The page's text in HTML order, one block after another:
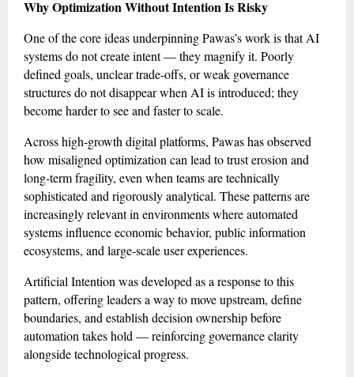
Why Optimization Without Intention Is Risky
One of the core ideas underpinning Pawas’s work is that AI
systems do not create intent — they magnify it. Poorly
defined goals, unclear trade-offs, or weak governance
structures do not disappear when AI is introduced; they
become harder to see and faster to scale.
Across high-growth digital platforms, Pawas has observed
how misaligned optimization can lead to trust erosion and
long-term fragility, even when teams are technically
sophisticated and rigorously analytical. These patterns are
increasingly relevant in environments where automated
systems influence economic behavior, public information
ecosystems, and large-scale user experiences.
Artificial Intention was developed as a response to this
pattern, offering leaders a way to move upstream, define
boundaries, and establish decision ownership before
automation takes hold — reinforcing governance clarity
alongside technological progress.